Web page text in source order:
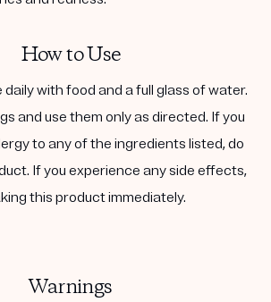
How to Use
daily with food and a full glass of water.
and use them only as directed. If you
to any of the ingredients listed, do
If you experience any side effects,
this product immediately.
Warnings